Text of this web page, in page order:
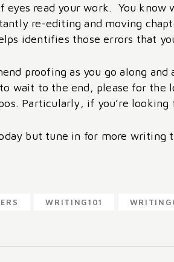
eyes read your work. You
re-editing and moving
identifies those errors that
proofing as you go along
wait to the end, please for the
Particularly, if you’re
but tune in for more writing
WRITING101